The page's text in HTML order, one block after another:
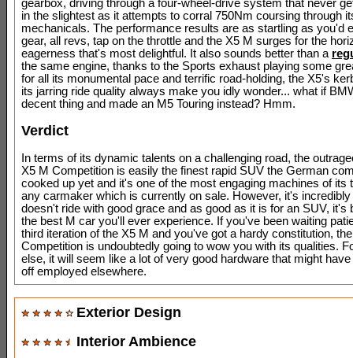
gearbox, driving through a four-wheel-drive system that never
in the slightest as it attempts to corral 750Nm coursing through
mechanicals. The performance results are as startling as you'd
gear, all revs, tap on the throttle and the X5 M surges for the
eagerness that's most delightful. It also sounds better than a
the same engine, thanks to the Sports exhaust playing some
for all its monumental pace and terrific road-holding, the X5's
its jarring ride quality always make you idly wonder... what if
decent thing and made an M5 Touring instead? Hmm.
Verdict
In terms of its dynamic talents on a challenging road, the
X5 M Competition is easily the finest rapid SUV the German
cooked up yet and it's one of the most engaging machines of its
any carmaker which is currently on sale. However, it's
doesn't ride with good grace and as good as it is for an SUV, it's
the best M car you'll ever experience. If you've been waiting
third iteration of the X5 M and you've got a hardy constitution,
Competition is undoubtedly going to wow you with its qualities.
else, it will seem like a lot of very good hardware that might
off employed elsewhere.
Exterior Design
Interior Ambience